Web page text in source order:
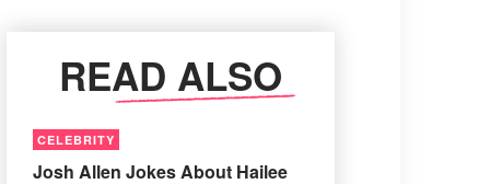
READ ALSO
CELEBRITY
Josh Allen Jokes About Hailee